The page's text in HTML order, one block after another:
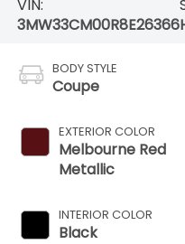
VIN:
3MW33CM00R8E26366
BODY STYLE
Coupe
EXTERIOR COLOR
Melbourne Red
Metallic
INTERIOR COLOR
Black